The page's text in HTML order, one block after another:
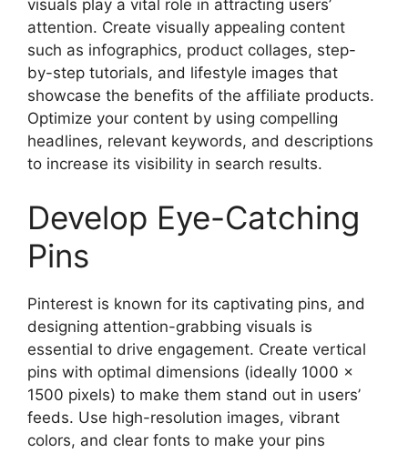
visuals play a vital role in attracting users’
attention. Create visually appealing content
such as infographics, product collages, step-
by-step tutorials, and lifestyle images that
showcase the benefits of the affiliate products.
Optimize your content by using compelling
headlines, relevant keywords, and descriptions
to increase its visibility in search results.
Develop Eye-Catching
Pins
Pinterest is known for its captivating pins, and
designing attention-grabbing visuals is
essential to drive engagement. Create vertical
pins with optimal dimensions (ideally 1000 x
1500 pixels) to make them stand out in users’
feeds. Use high-resolution images, vibrant
colors, and clear fonts to make your pins